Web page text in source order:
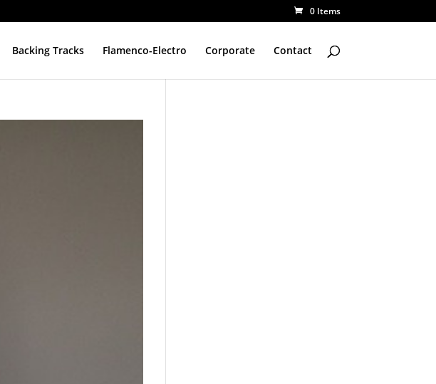
0 Items
Backing Tracks Flamenco-Electro Corporate Contact